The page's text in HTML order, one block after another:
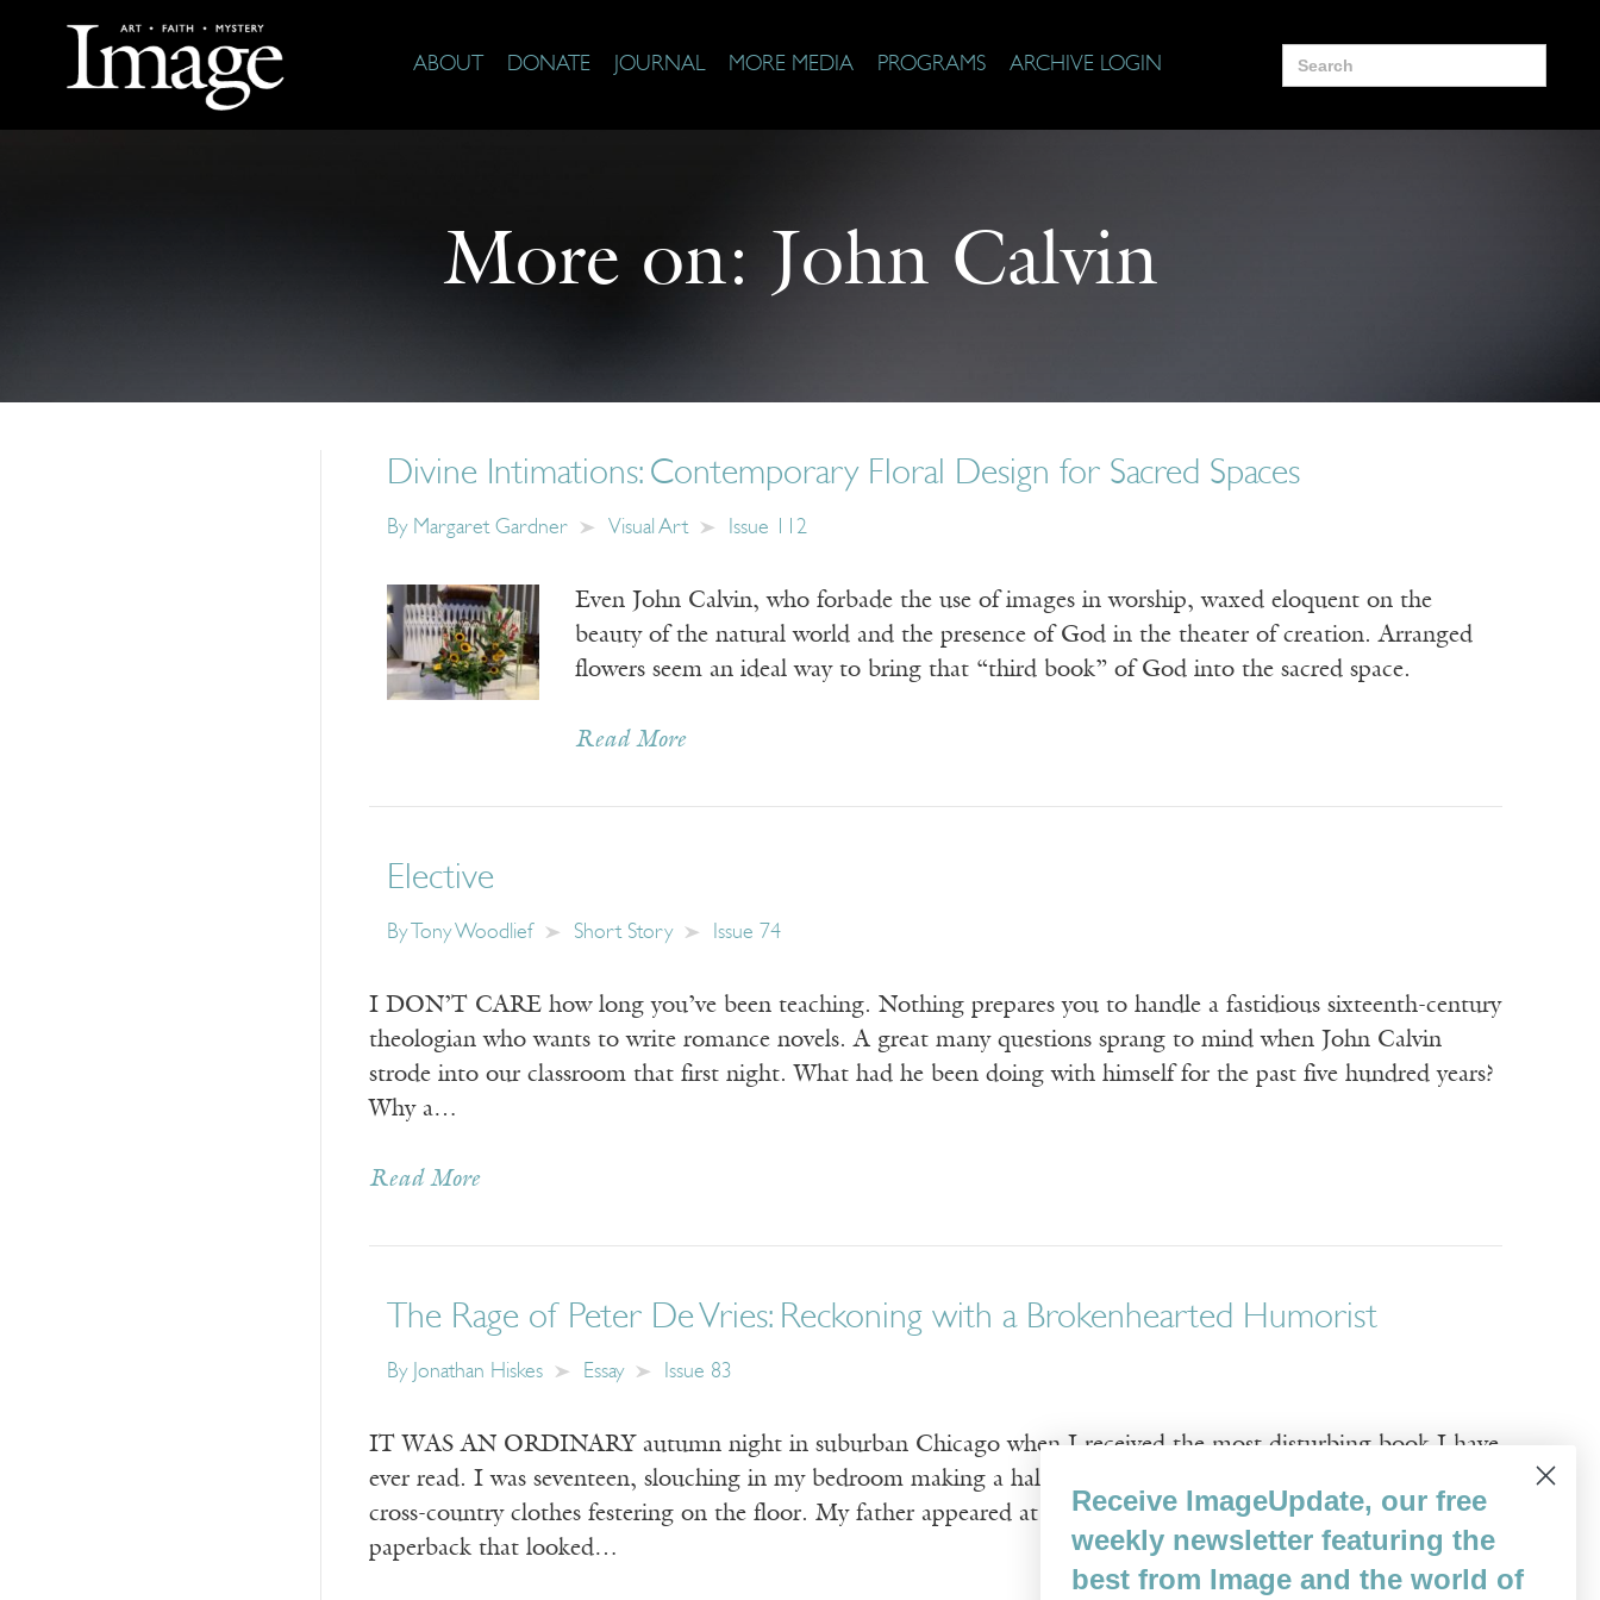
ABOUT DONATE JOURNAL MORE MEDIA PROGRAMS ARCHIVE LOGIN
Search
for:
More on: John Calvin
Divine Intimations: Contemporary Floral Design for Sacred Spaces
By Margaret Gardner Visual Art Issue 112
Even John Calvin, who forbade the use of images in worship, waxed eloquent on the
beauty of the natural world and the presence of God in the theater of creation. Arranged
flowers seem an ideal way to bring that “third book” of God into the sacred space.
Read More
Elective
By Tony Woodlief Short Story Issue 74
I DON’T CARE how long you’ve been teaching. Nothing prepares you to handle a fastidious sixteenth-century
theologian who wants to write romance novels. A great many questions sprang to mind when John Calvin
strode into our classroom that first night. What had he been doing with himself for the past five hundred years?
Why a…
Read More
The Rage of Peter De Vries: Reckoning with a Brokenhearted Humorist
By Jonathan Hiskes Essay Issue 83
IT WAS AN ORDINARY autumn night in suburban Chicago when I received the most disturbing book I have
ever read. I was seventeen, slouching in my bedroom making a half-hearted attempt at homework, my sweaty
cross-country clothes festering on the floor. My father appeared at the doorway and handed me a yellowed
paperback that looked…
Receive ImageUpdate, our free
weekly newsletter featuring the
best from Image and the world of